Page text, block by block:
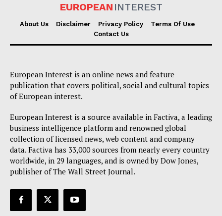
EUROPEAN INTEREST
About Us Disclaimer Privacy Policy
Terms Of Use
Contact Us
European Interest is an online news and feature
publication that covers political, social and cultural topics
of European interest.
European Interest is a source available in Factiva, a leading
business intelligence platform and renowned global
collection of licensed news, web content and company
data. Factiva has 33,000 sources from nearly every country
worldwide, in 29 languages, and is owned by Dow Jones,
publisher of The Wall Street Journal.